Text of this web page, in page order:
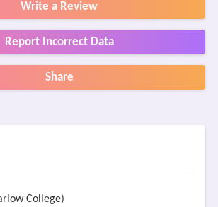
Write a Review
Report Incorrect Data
Share
College)